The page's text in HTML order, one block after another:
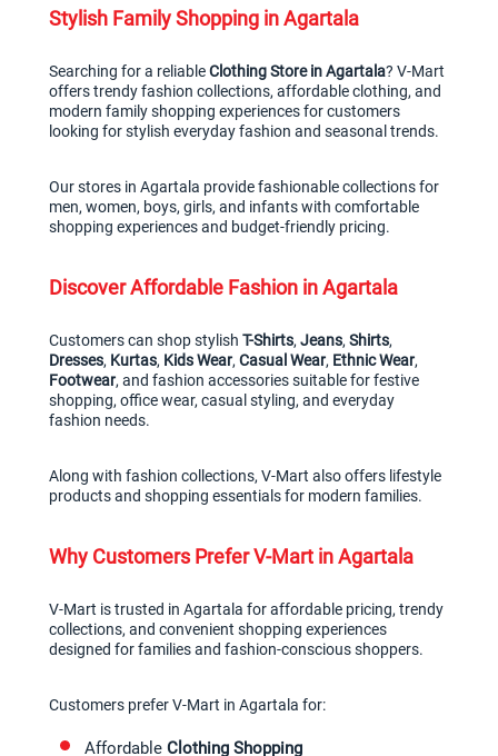
Stylish Family Shopping in Agartala
Searching for a reliable Clothing Store in Agartala? V-Mart
offers trendy fashion collections, affordable clothing, and
modern family shopping experiences for customers
looking for stylish everyday fashion and seasonal trends.
Our stores in Agartala provide fashionable collections for
men, women, boys, girls, and infants with comfortable
shopping experiences and budget-friendly pricing.
Discover Affordable Fashion in Agartala
Customers can shop stylish T-Shirts, Jeans, Shirts
Dresses, Kurtas, Kids Wear, Casual Wear, Ethnic Wear
Footwear, and fashion accessories suitable for festive
shopping, office wear, casual styling, and everyday
fashion needs.
Along with fashion collections, V-Mart also offers lifestyle
products and shopping essentials for modern families.
Why Customers Prefer V-Mart in Agartala
V-Mart is trusted in Agartala for affordable pricing, trendy
collections, and convenient shopping experiences
designed for families and fashion-conscious shoppers.
Customers prefer V-Mart in Agartala for:
Affordable Clothing Shopping